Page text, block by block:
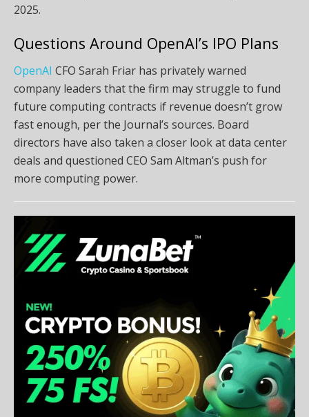
2025.
Questions Around OpenAI’s IPO Plans
OpenAI CFO Sarah Friar has privately warned
company leaders that the firm may struggle to fund
future computing contracts if revenue doesn’t grow
fast enough, per the Journal’s sources. Board
directors have also taken a closer look at data center
deals and questioned CEO Sam Altman’s push for
more computing power.